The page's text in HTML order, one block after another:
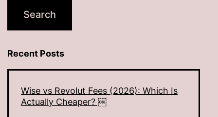
Recent Posts
Wise vs Revolut Fees (2026): Which Is
Actually Cheaper? ￼